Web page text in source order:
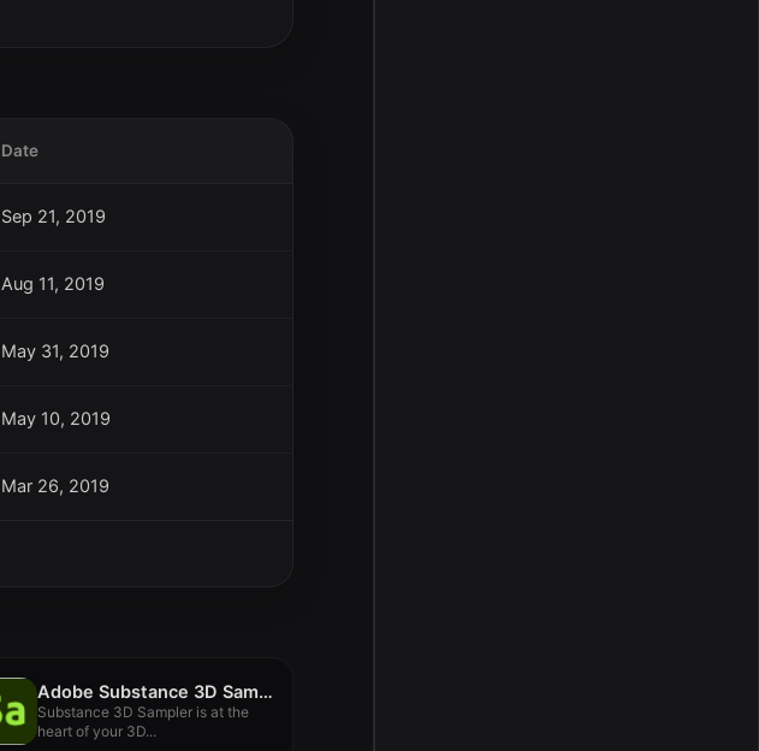
Date
Sep 21, 2019
Aug 11, 2019
May 31, 2019
May 10, 2019
Mar 26, 2019
Adobe Substance 3D Sampler 3.2.0
Substance 3D Sampler is at the
heart of your 3D...